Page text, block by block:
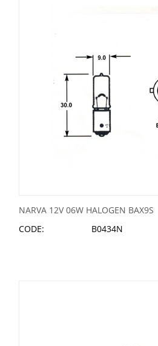
NARVA 12V 06W HALOGEN BAX9S
CODE:
B0434N